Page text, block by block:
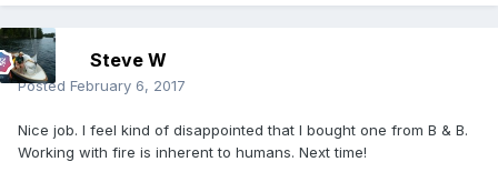
Steve W
Posted February 6, 2017
Nice job. I feel kind of disappointed that I bought one from B & B.
Working with fire is inherent to humans. Next time!